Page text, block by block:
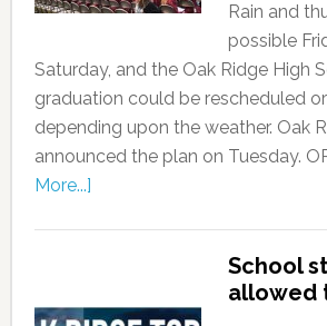
Rain and
possible
Saturday, and the Oak Ridge High
graduation could be rescheduled
depending upon the weather. Oak
announced the plan on Tuesday.
More...]
School
allowed